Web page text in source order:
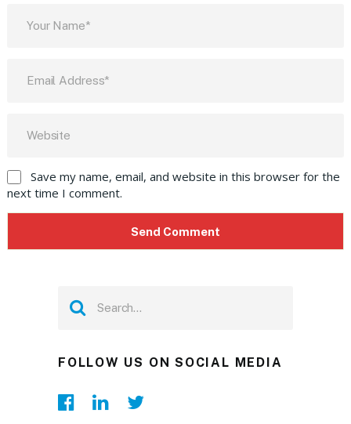
Save my name, email, and website in this browser for the
next time I comment.
FOLLOW US ON SOCIAL MEDIA